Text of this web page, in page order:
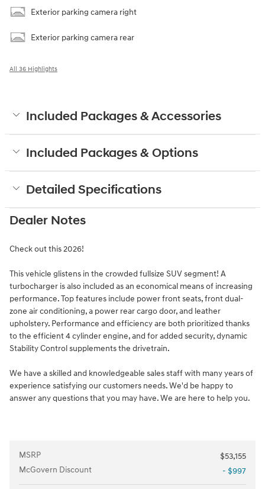
Exterior parking camera right
Exterior parking camera rear
All 36 Highlights
Included Packages & Accessories
Included Packages & Options
Detailed Specifications
Dealer Notes
Check out this 2026!
This vehicle glistens in the crowded fullsize SUV segment! A
turbocharger is also included as an economical means of increasing
performance. Top features include power front seats, front dual-
zone air conditioning, a power rear cargo door, and leather
upholstery. Performance and efficiency are both prioritized thanks
to the efficient 4 cylinder engine, and for added security, dynamic
Stability Control supplements the drivetrain.
We have a skilled and knowledgeable sales staff with many years of
experience satisfying our customers needs. We'd be happy to
answer any questions that you may have. We are here to help you.
MSRP
$53,155
McGovern Discount
- $997